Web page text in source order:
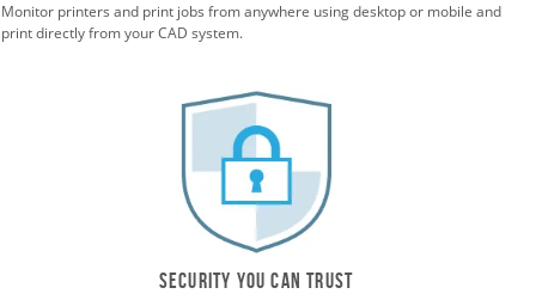
Monitor printers and print jobs from anywhere using desktop or mobile and
print directly from your CAD system.
Security you can trust